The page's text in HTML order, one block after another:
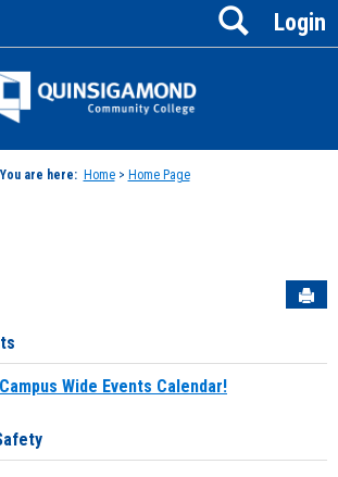
Jenzabar
Login
Search
You are here: Home> Home Page
Wide Events Calendar!